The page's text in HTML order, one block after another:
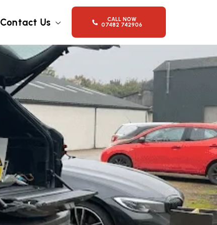
Contact Us
CALL NOW
07482 742906